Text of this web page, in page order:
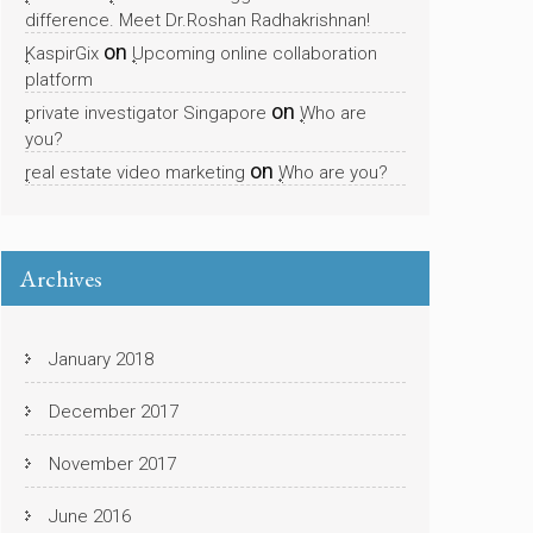
difference. Meet Dr.Roshan Radhakrishnan!
KaspirGix on Upcoming online collaboration
platform
private investigator Singapore on Who are
you?
real estate video marketing on Who are you?
Archives
January 2018
December 2017
November 2017
June 2016